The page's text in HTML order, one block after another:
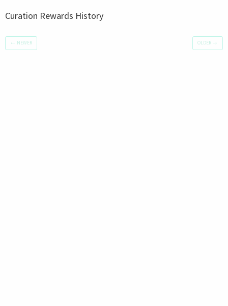
Curation Rewards History
← NEWER OLDER →